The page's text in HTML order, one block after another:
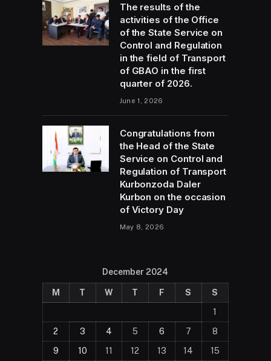
The results of the
activities of the Office
of the State Service on
Control and Regulation
in the field of Transport
of GBAO in the first
quarter of 2026.
June 1, 2026
Congratulations from
the Head of the State
Service on Control and
Regulation of Transport
Kurbonzoda Daler
Kurbon on the occasion
of Victory Day
May 8, 2026
December 2024
M T W T F S
S
1
2
3 4 5 6 7
8
9
10 11 12 13 14 15